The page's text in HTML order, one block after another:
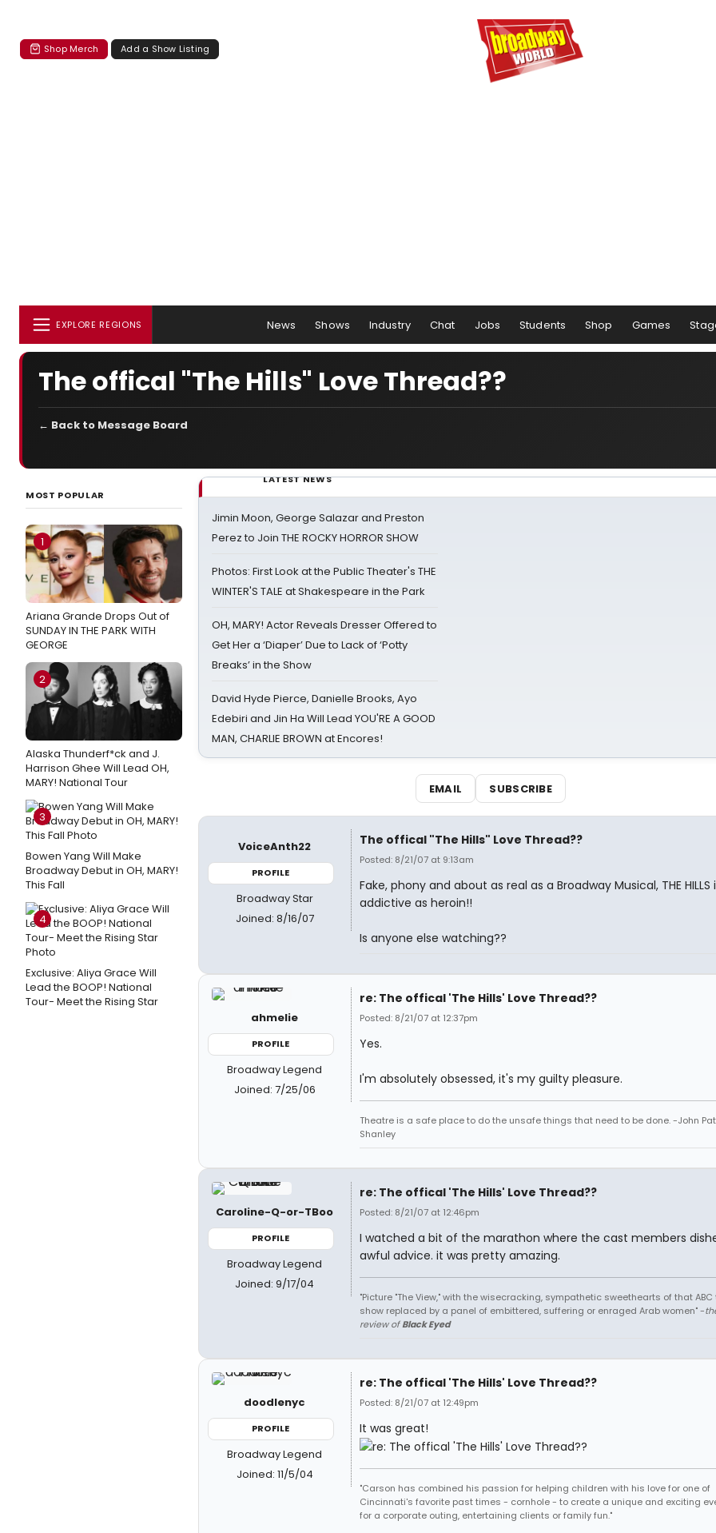
Shop Merch Add a Show Listing
EXPLORE REGIONS News Shows Industry Chat Jobs Students Shop Games
The offical "The Hills" Love Thread??
← Back to Message Board
MOST POPULAR
1
Ariana Grande Drops Out of
SUNDAY IN THE PARK WITH
GEORGE
2
Alaska Thunderf*ck and J.
Harrison Ghee Will Lead OH,
MARY! National Tour
3
Bowen Yang Will Make
Broadway Debut in OH, MARY!
This Fall
4
Exclusive: Aliya Grace Will
Lead the BOOP! National
Tour- Meet the Rising Star
LATEST NEWS
Jimin Moon, George Salazar and Preston
Perez to Join THE ROCKY HORROR SHOW
Photos: First Look at the Public Theater's THE
WINTER'S TALE at Shakespeare in the Park
OH, MARY! Actor Reveals Dresser Offered to
Get Her a ‘Diaper’ Due to Lack of ‘Potty
Breaks’ in the Show
David Hyde Pierce, Danielle Brooks, Ayo
Edebiri and Jin Ha Will Lead YOU'RE A GOOD
MAN, CHARLIE BROWN at Encores!
EMAIL SUBSCRIBE
VoiceAnth22
PROFILE
Broadway Star
Joined: 8/16/07
The offical "The Hills" Love Thread??
Posted: 8/21/07 at 9:13am
Fake, phony and about as real as a Broadway Musical, THE HILLS
addictive as heroin!!
Is anyone else watching??
ahmelie
PROFILE
Broadway Legend
Joined: 7/25/06
re: The offical 'The Hills' Love Thread??
Posted: 8/21/07 at 12:37pm
Yes.
I'm absolutely obsessed, it's my guilty pleasure.
Theatre is a safe place to do the unsafe things that need to be done. -John
Shanley
Caroline-Q-or-TBoo
PROFILE
Broadway Legend
Joined: 9/17/04
re: The offical 'The Hills' Love Thread??
Posted: 8/21/07 at 12:46pm
I watched a bit of the marathon where the cast members
awful advice. it was pretty amazing.
"Picture "The View," with the wisecracking, sympathetic sweethearts of that
show replaced by a panel of embittered, suffering or enraged Arab women" -
review ofBlack Eyed
doodlenyc
PROFILE
Broadway Legend
Joined: 11/5/04
re: The offical 'The Hills' Love Thread??
Posted: 8/21/07 at 12:49pm
It was great!
"Carson has combined his passion for helping children with his love for one of
Cincinnati's favorite past times - cornhole - to create a unique and exciting
for a corporate outing, entertaining clients or family fun."